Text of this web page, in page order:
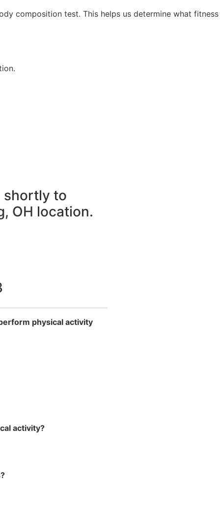
composition test. This helps us determine what fitness
shortly to
OH location.
physical activity
activity?